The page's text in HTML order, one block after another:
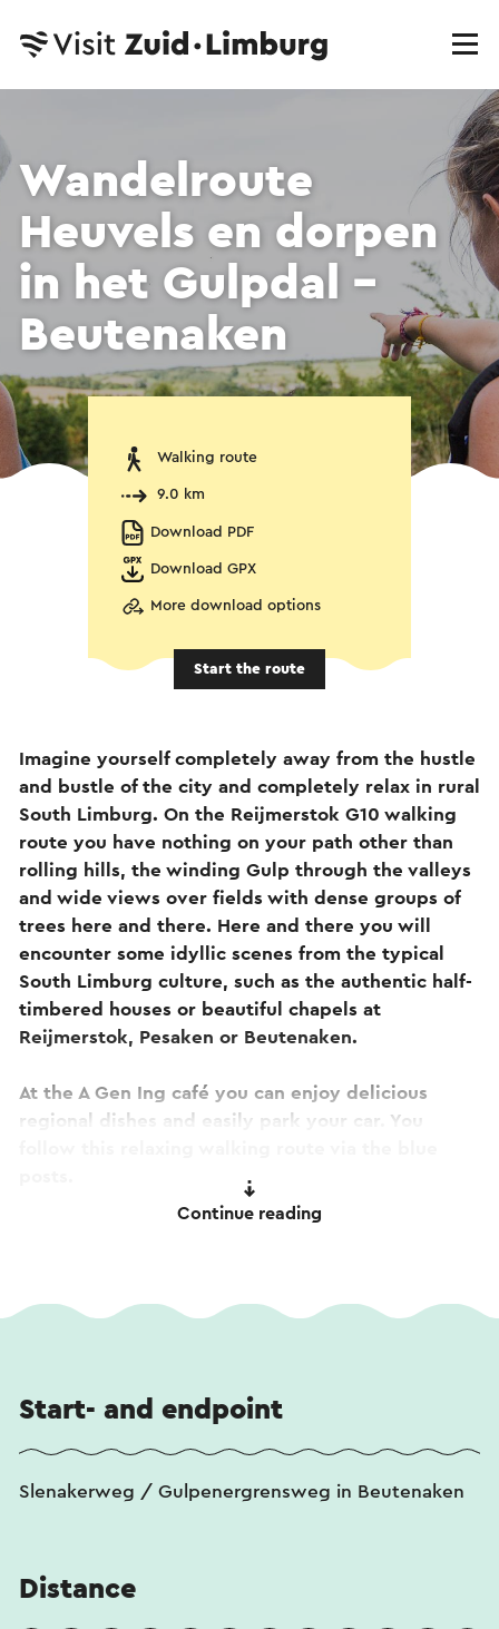
Wandelroute
Heuvels en dorpen
in het Gulpdal -
Beutenaken
Walking route
9.0 km
Download PDF
Download GPX
More download options
Start the route
Imagine yourself completely away from the hustle
and bustle of the city and completely relax in rural
South Limburg. On the Reijmerstok G10 walking
route you have nothing on your path other than
rolling hills, the winding Gulp through the valleys
and wide views over fields with dense groups of
trees here and there. Here and there you will
encounter some idyllic scenes from the typical
South Limburg culture, such as the authentic half-
timbered houses or beautiful chapels at
Reijmerstok, Pesaken or Beutenaken.
At the A Gen Ing café you can enjoy delicious
regional dishes and easily park your car. You
This text has been automatically translated using an online
Continue reading
Start- and endpoint
Slenakerweg / Gulpenergrensweg in Beutenaken
Distance